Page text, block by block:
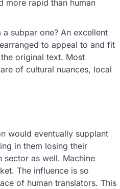
more rapid than human
subpar one? An excellent
to appeal to and fit
original text. Most
of cultural nuances, local
would eventually supplant
in them losing their
sector as well. Machine
The influence is so
of human translators. This